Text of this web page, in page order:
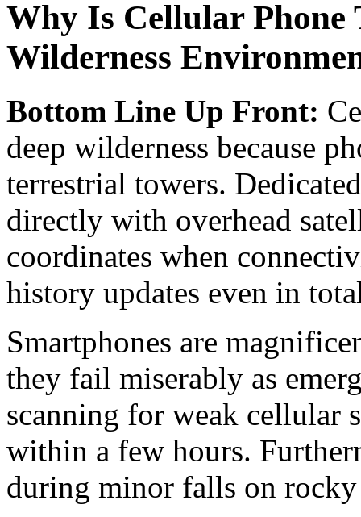
Why Is Cellular
Wilderness
Bottom Line Up Front:
deep wilderness because
terrestrial towers.
directly with overhead
coordinates when
history updates even in
Smartphones are
they fail miserably as
scanning for weak cellular
within a few hours.
during minor falls on